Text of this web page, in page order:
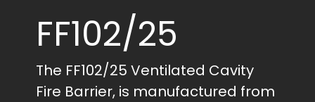
FF102/25
The FF102/25 Ventilated Cavity
Fire Barrier, is manufactured from